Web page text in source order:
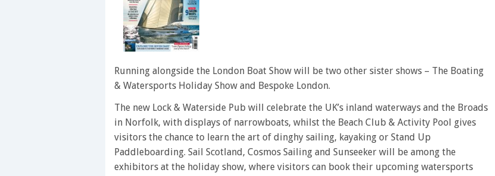
Running alongside the London Boat Show will be two other sister shows – The Boating
& Watersports Holiday Show and Bespoke London.
The new Lock & Waterside Pub will celebrate the UK’s inland waterways and the Broads
in Norfolk, with displays of narrowboats, whilst the Beach Club & Activity Pool gives
visitors the chance to learn the art of dinghy sailing, kayaking or Stand Up
Paddleboarding. Sail Scotland, Cosmos Sailing and Sunseeker will be among the
exhibitors at the holiday show, where visitors can book their upcoming watersports